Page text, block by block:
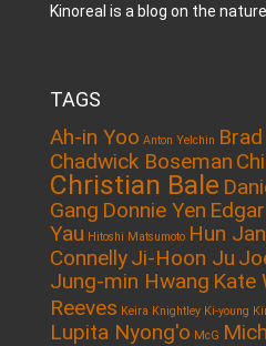
Kinoreal is a blog on the
TAGS
Ah-in Yoo Anton Yelchin
Chadwick Boseman
Christian Bale
Gang Donnie Yen
Yau Hitoshi Matsumoto Hun
ConnellyJi-Hoon Ju
Jung-min Hwang Kate
Reeves Keira Knightley Ki-young
Lupita Nyong'o McG